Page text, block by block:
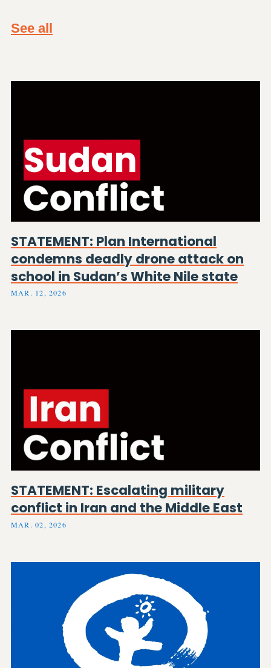
See all
STATEMENT: Plan International
condemns deadly drone attack on
school in Sudan’s White Nile state
MAR. 12, 2026
STATEMENT: Escalating military
conflict in Iran and the Middle East
MAR. 02, 2026